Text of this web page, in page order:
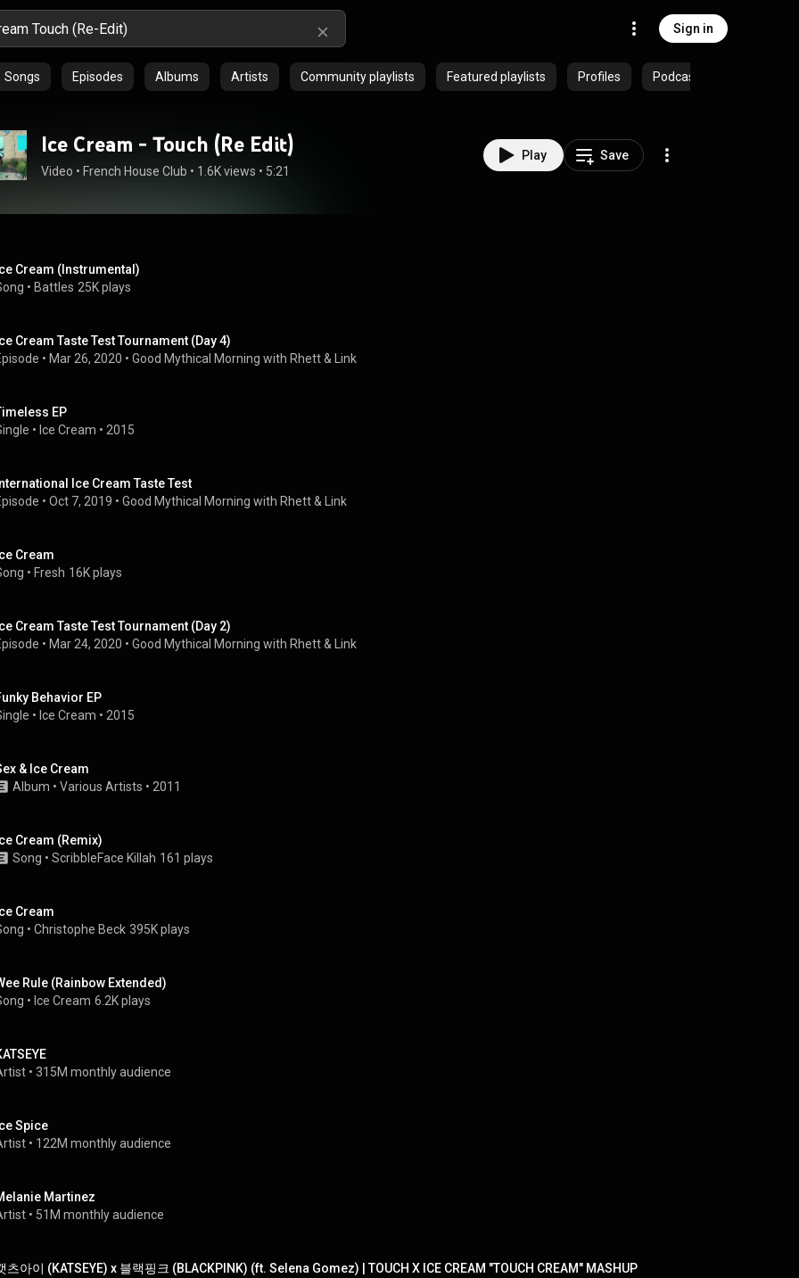
Sign in
Songs Episodes Albums Artists Community playlists Featured playlists Profiles Podcasts
Ice Cream - Touch (Re Edit)
Video • French House Club • 1.6K views • 5:21
Play Save
Cream (Instrumental)
• Battles 25K plays
Cream Taste Test Tournament (Day 4)
• Mar 26, 2020 • Good Mythical Morning with Rhett & Link
EP
• Ice Cream • 2015
Ice Cream Taste Test
• Oct 7, 2019 • Good Mythical Morning with Rhett & Link
Cream
• Fresh 16K plays
Cream Taste Test Tournament (Day 2)
• Mar 24, 2020 • Good Mythical Morning with Rhett & Link
Behavior EP
• Ice Cream • 2015
& Ice Cream
Album • Various Artists • 2011
Cream (Remix)
Song • ScribbleFace Killah 161 plays
Cream
• Christophe Beck 395K plays
Rule (Rainbow Extended)
• Ice Cream 6.2K plays
• 315M monthly audience
Spice
• 122M monthly audience
Martinez
• 51M monthly audience
츠아이 (KATSEYE) x 블랙핑크 (BLACKPINK) (ft. Selena Gomez) | TOUCH X ICE CREAM "TOUCH CREAM" MASHUP